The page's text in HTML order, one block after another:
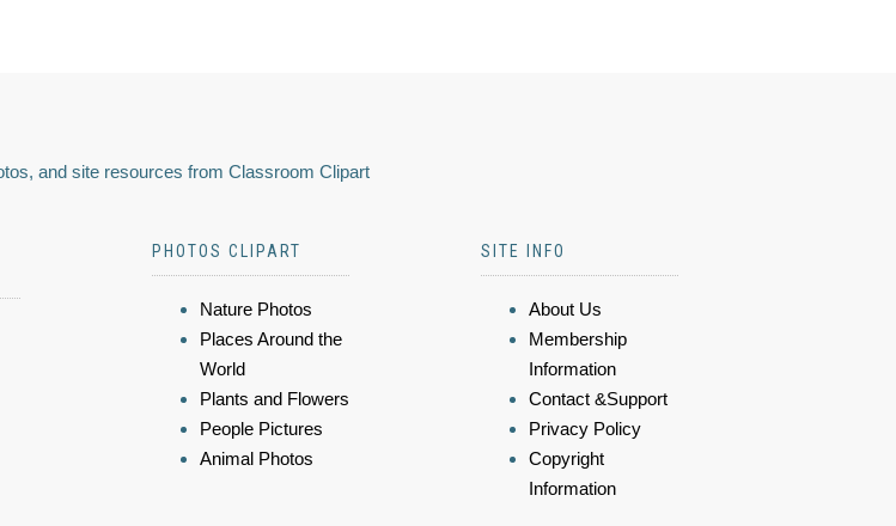
and site resources from Classroom Clipart
PHOTOS CLIPART
Nature Photos
Places Around the
World
Plants and Flowers
People Pictures
Animal Photos
SITE INFO
About Us
Membership
Information
Contact &Support
Privacy Policy
Copyright
Information